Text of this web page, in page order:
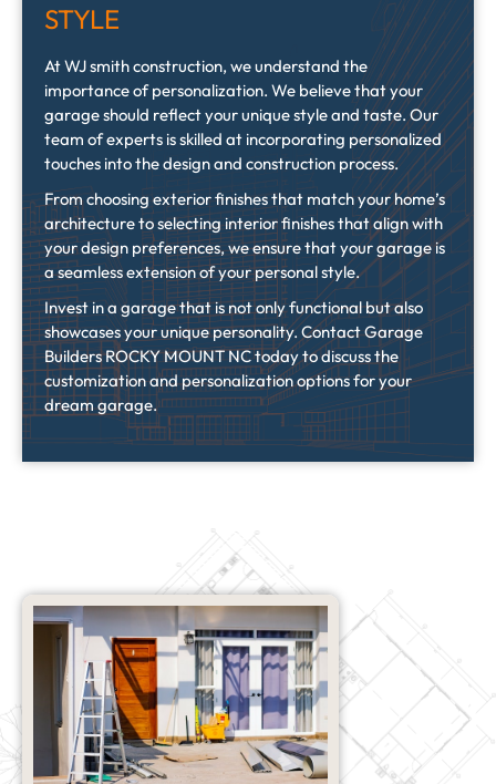
STYLE
At WJ smith construction, we understand the
importance of personalization. We believe that your
garage should reflect your unique style and taste. Our
team of experts is skilled at incorporating personalized
touches into the design and construction process.
From choosing exterior finishes that match your home’s
architecture to selecting interior finishes that align with
your design preferences, we ensure that your garage is
a seamless extension of your personal style.
Invest in a garage that is not only functional but also
showcases your unique personality. Contact Garage
Builders ROCKY MOUNT NC today to discuss the
customization and personalization options for your
dream garage.